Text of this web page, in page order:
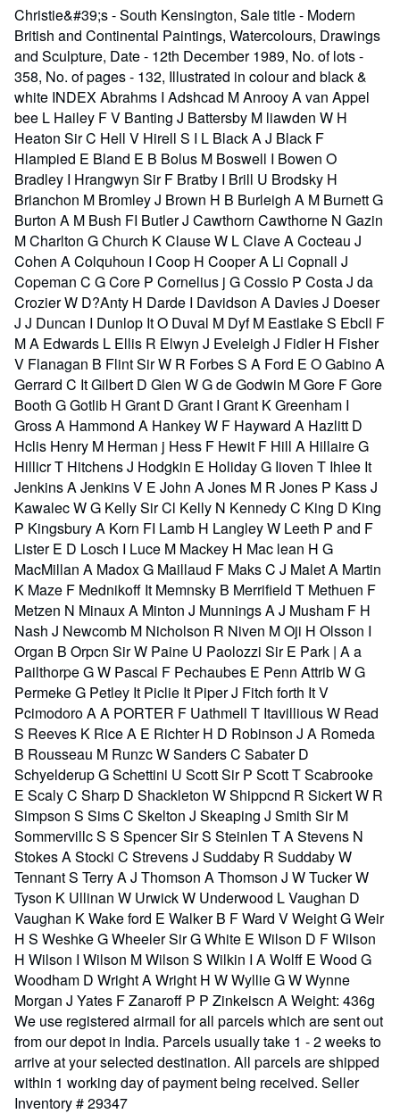
stars
Christie&#39;s - South Kensington, Sale title - Modern
British and Continental Paintings, Watercolours, Drawings
and Sculpture, Date - 12th December 1989, No. of lots -
358, No. of pages - 132, Illustrated in colour and black &
white INDEX Abrahms I Adshcad M Anrooy A van Appel
bee L Hailey F V Banting J Battersby M liawden W H
Heaton Sir C Hell V Hirell S I L Black A J Black F
Hlampied E Bland E B Bolus M Boswell I Bowen O
Bradley I Hrangwyn Sir F Bratby I Brill U Brodsky H
Brianchon M Bromley J Brown H B Burleigh A M Burnett G
Burton A M Bush FI Butler J Cawthorn Cawthorne N Gazin
M Charlton G Church K Clause W L Clave A Cocteau J
Cohen A Colquhoun I Coop H Cooper A Li Copnall J
Copeman C G Core P Cornelius j G Cossio P Costa J da
Crozier W D?Anty H Darde I Davidson A Davies J Doeser
J J Duncan I Dunlop It O Duval M Dyf M Eastlake S Ebcll F
M A Edwards L Ellis R Elwyn J Eveleigh J Fidler H Fisher
V Flanagan B Flint Sir W R Forbes S A Ford E O Gabino A
Gerrard C It Gilbert D Glen W G de Godwin M Gore F Gore
Booth G Gotlib H Grant D Grant I Grant K Greenham I
Gross A Hammond A Hankey W F Hayward A Hazlitt D
Hclis Henry M Herman j Hess F Hewit F Hill A Hillaire G
Hillicr T Hitchens J Hodgkin E Holiday G Iioven T Ihlee It
Jenkins A Jenkins V E John A Jones M R Jones P Kass J
Kawalec W G Kelly Sir Cl Kelly N Kennedy C King D King
P Kingsbury A Korn FI Lamb H Langley W Leeth P and F
Lister E D Losch I Luce M Mackey H Mac lean H G
MacMillan A Madox G Maillaud F Maks C J Malet A Martin
K Maze F Mednikoff It Memnsky B Merrifield T Methuen F
Metzen N Minaux A Minton J Munnings A J Musham F H
Nash J Newcomb M Nicholson R Niven M Oji H Olsson I
Organ B Orpcn Sir W Paine U Paolozzi Sir E Park | A a
Pailthorpe G W Pascal F Pechaubes E Penn Attrib W G
Permeke G Petley It Piclie It Piper J Fitch forth It V
Pcimodoro A A PORTER F Uathmell T Itavillious W Read
S Reeves K Rice A E Richter H D Robinson J A Romeda
B Rousseau M Runzc W Sanders C Sabater D
Schyelderup G Schettini U Scott Sir P Scott T Scabrooke
E Scaly C Sharp D Shackleton W Shippcnd R Sickert W R
Simpson S Sims C Skelton J Skeaping J Smith Sir M
Sommervillc S S Spencer Sir S Steinlen T A Stevens N
Stokes A Stocki C Strevens J Suddaby R Suddaby W
Tennant S Terry A J Thomson A Thomson J W Tucker W
Tyson K Ullinan W Urwick W Underwood L Vaughan D
Vaughan K Wake ford E Walker B F Ward V Weight G Weir
H S Weshke G Wheeler Sir G White E Wilson D F Wilson
H Wilson I Wilson M Wilson S Wilkin I A Wolff E Wood G
Woodham D Wright A Wright H W Wyllie G W Wynne
Morgan J Yates F Zanaroff P P Zinkeiscn A Weight: 436g
We use registered airmail for all parcels which are sent out
from our depot in India. Parcels usually take 1 - 2 weeks to
arrive at your selected destination. All parcels are shipped
within 1 working day of payment being received. Seller
Inventory # 29347